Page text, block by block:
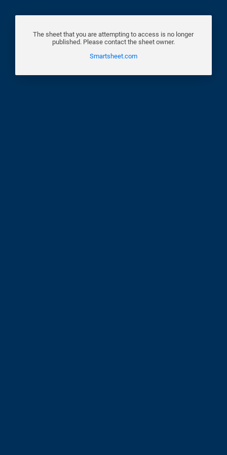
The sheet that you are attempting to access is no longer
published. Please contact the sheet owner.
Smartsheet.com